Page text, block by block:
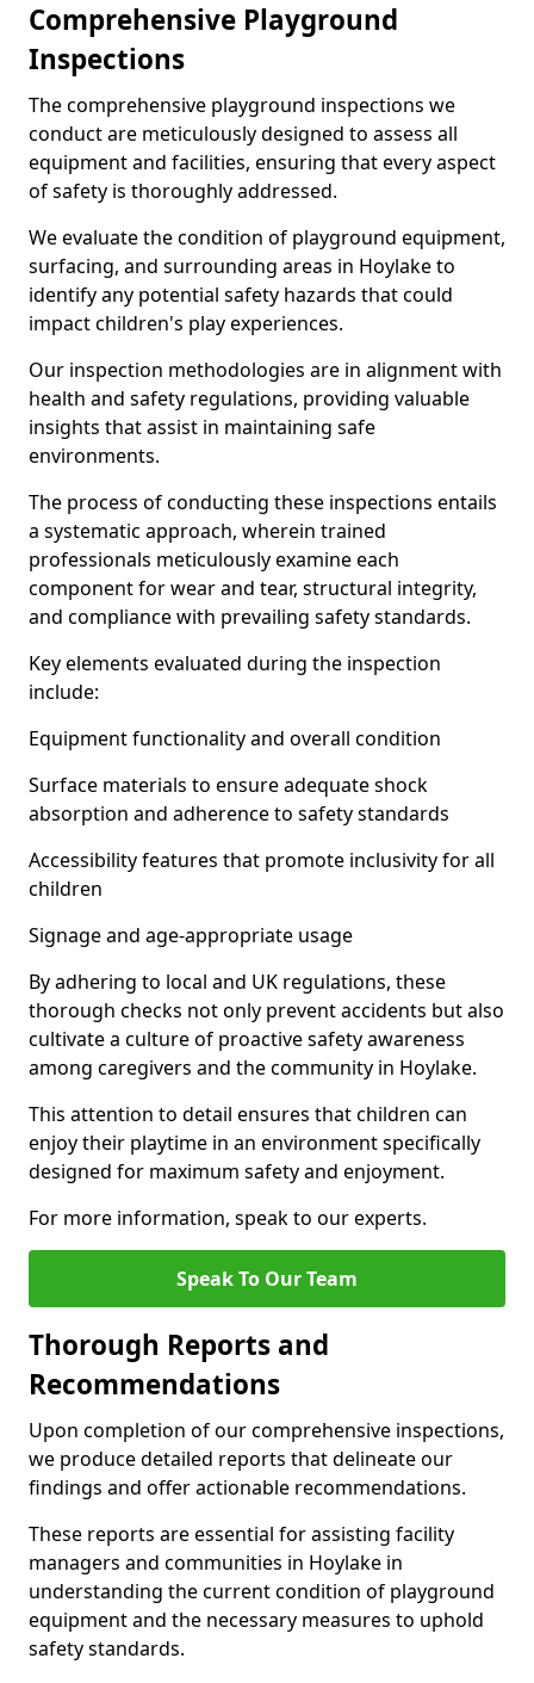
Comprehensive Playground
Inspections
The comprehensive playground inspections we
conduct are meticulously designed to assess all
equipment and facilities, ensuring that every aspect
of safety is thoroughly addressed.
We evaluate the condition of playground equipment,
surfacing, and surrounding areas in Hoylake to
identify any potential safety hazards that could
impact children's play experiences.
Our inspection methodologies are in alignment with
health and safety regulations, providing valuable
insights that assist in maintaining safe
environments.
The process of conducting these inspections entails
a systematic approach, wherein trained
professionals meticulously examine each
component for wear and tear, structural integrity,
and compliance with prevailing safety standards.
Key elements evaluated during the inspection
include:
Equipment functionality and overall condition
Surface materials to ensure adequate shock
absorption and adherence to safety standards
Accessibility features that promote inclusivity for all
children
Signage and age-appropriate usage
By adhering to local and UK regulations, these
thorough checks not only prevent accidents but also
cultivate a culture of proactive safety awareness
among caregivers and the community in Hoylake.
This attention to detail ensures that children can
enjoy their playtime in an environment specifically
designed for maximum safety and enjoyment.
For more information, speak to our experts.
Speak To Our Team
Thorough Reports and
Recommendations
Upon completion of our comprehensive inspections,
we produce detailed reports that delineate our
findings and offer actionable recommendations.
These reports are essential for assisting facility
managers and communities in Hoylake in
understanding the current condition of playground
equipment and the necessary measures to uphold
safety standards.